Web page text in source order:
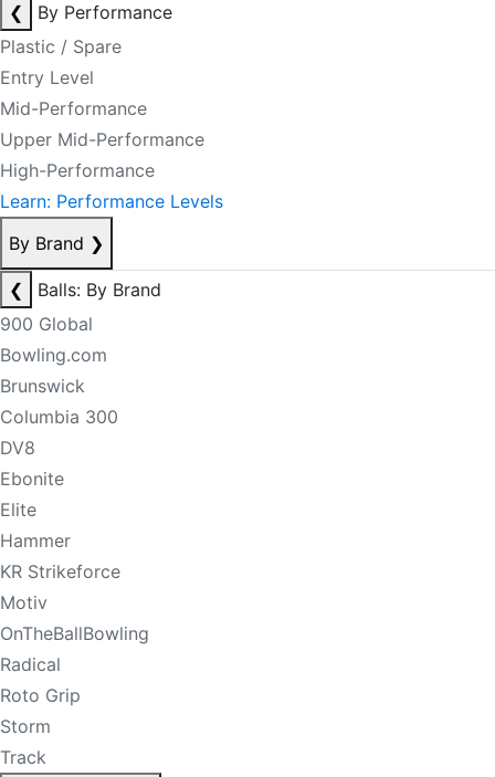
❮
By Performance
Plastic / Spare
Entry Level
Mid-Performance
Upper Mid-Performance
High-Performance
Learn: Performance Levels
By Brand ❯
❮
Balls: By Brand
900 Global
Bowling.com
Brunswick
Columbia 300
DV8
Ebonite
Elite
Hammer
KR Strikeforce
Motiv
OnTheBallBowling
Radical
Roto Grip
Storm
Track